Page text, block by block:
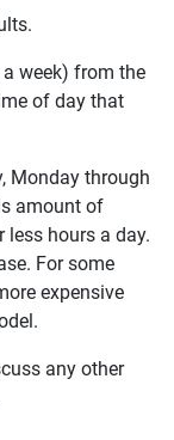
week) from the
of day that
Monday through
amount of
less hours a day.
For some
expensive
any other